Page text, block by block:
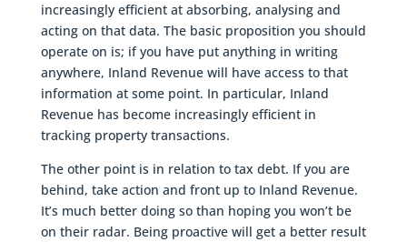
increasingly efficient at absorbing, analysing and
acting on that data. The basic proposition you should
operate on is; if you have put anything in writing
anywhere, Inland Revenue will have access to that
information at some point. In particular, Inland
Revenue has become increasingly efficient in
tracking property transactions.
The other point is in relation to tax debt. If you are
behind, take action and front up to Inland Revenue.
It’s much better doing so than hoping you won’t be
on their radar. Being proactive will get a better result